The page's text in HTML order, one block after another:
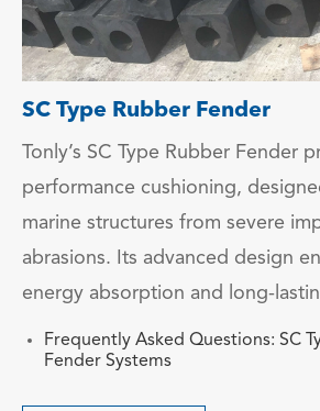
SC Type Rubber Fender
Tonly’s SC Type Rubber Fender
performance cushioning,
marine structures from severe
abrasions. Its advanced design
energy absorption and long-
Frequently Asked Questions: SC
Fender Systems